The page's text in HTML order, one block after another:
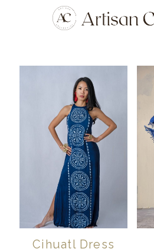
Cihuatl Dress